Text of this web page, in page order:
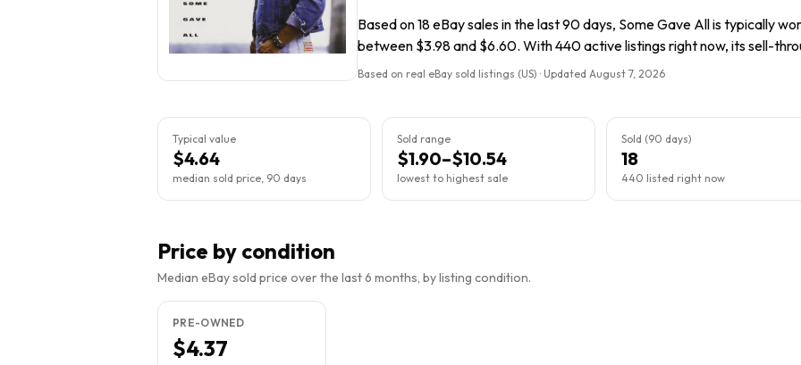
Based on 18 eBay sales in the last 90 days, Some Gave All is typically
between $3.98 and $6.60. With 440 active listings right now, its sell-
Based on real eBay sold listings (US) · Updated August 7, 2026
Typical value
$4.64
median sold price, 90 days
Sold range
$1.90–$10.54
lowest to highest sale
Sold (90 days)
18
440 listed right now
Price by condition
Median eBay sold price over the last 6 months, by listing condition.
PRE-OWNED
$4.37